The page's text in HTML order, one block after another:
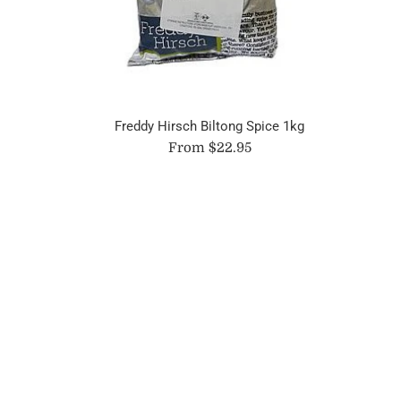
Freddy Hirsch Biltong Spice 1kg
From $22.95